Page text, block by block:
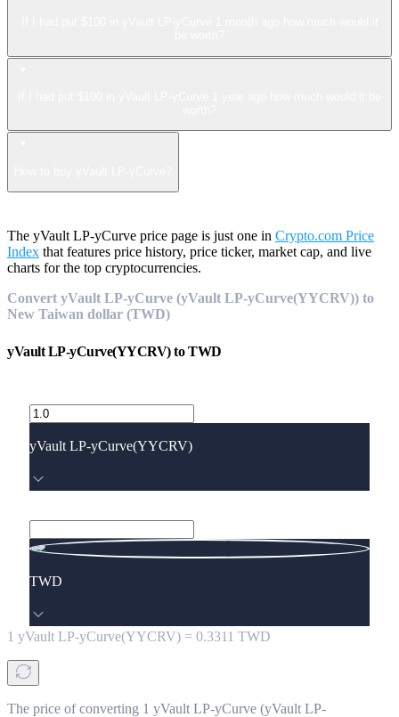
The yVault LP-yCurve price page is just one in Crypto.com Price
Index that features price history, price ticker, market cap, and live
charts for the top cryptocurrencies.
Convert yVault LP-yCurve (yVault LP-yCurve(YYCRV)) to
New Taiwan dollar (TWD)
yVault LP-yCurve(YYCRV)toTWD
yVault LP-yCurve(YYCRV)
TWD
1 yVault LP-yCurve(YYCRV) = 0.3311 TWD
The price of converting 1 yVault LP-yCurve (yVault LP-